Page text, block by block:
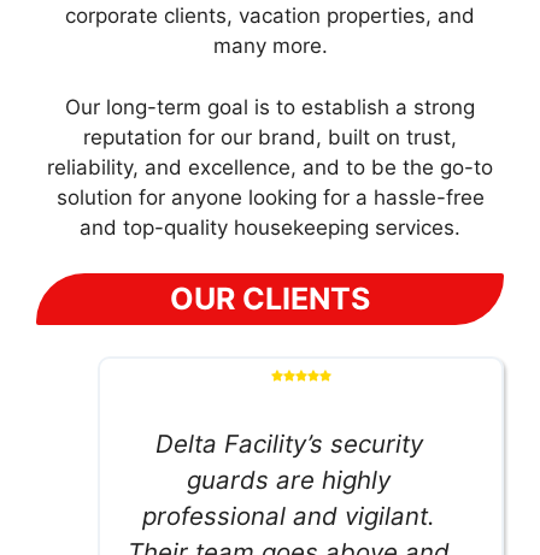
corporate clients, vacation properties, and
many more.
Our long-term goal is to establish a strong
reputation for our brand, built on trust,
reliability, and excellence, and to be the go-to
solution for anyone looking for a hassle-free
and top-quality housekeeping services.
OUR CLIENTS
Delta Facility’s security
guards are highly
professional and vigilant.